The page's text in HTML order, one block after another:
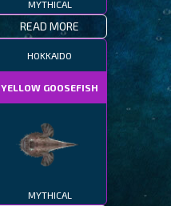
MYTHICAL
READ MORE
HOKKAIDO
YELLOW GOOSEFISH
MYTHICAL